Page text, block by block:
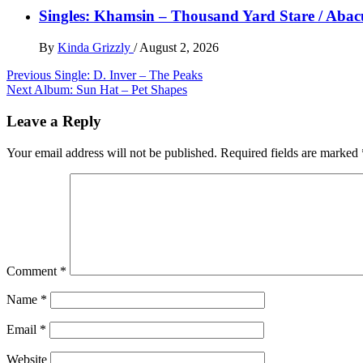
Singles: Khamsin – Thousand Yard Stare /
By Kinda Grizzly / August 2, 2026
Post
navigation
Previous Single: D. Inver – The Peaks
Next Album: Sun Hat – Pet Shapes
Leave a Reply
Your email address will not be published. Required fields are marked
Comment *
Name *
Email *
Website